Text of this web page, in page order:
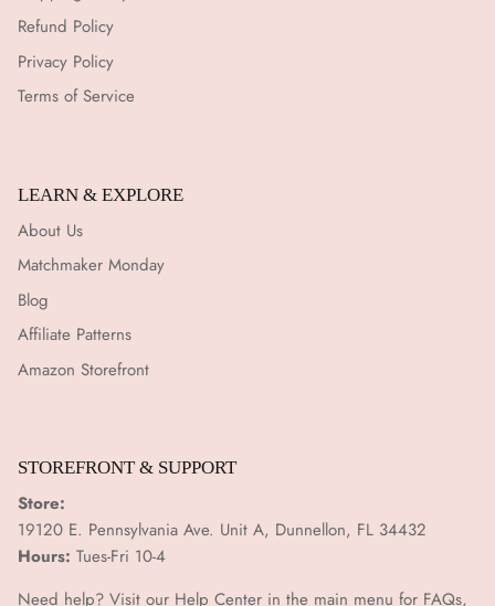
Refund Policy
Privacy Policy
Terms of Service
LEARN & EXPLORE
About Us
Matchmaker Monday
Blog
Affiliate Patterns
Amazon Storefront
STOREFRONT & SUPPORT
Store:
19120 E. Pennsylvania Ave. Unit A, Dunnellon, FL 34432
Hours: Tues-Fri 10-4
Need help? Visit our Help Center in the main menu for FAQs,